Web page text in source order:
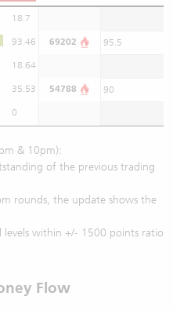
18.7
93.46 69202 95.5
18.64
35.53 54788 90
0
& 10pm):
of the previous trading
rounds, the update shows the
levels within +/- 1500 points ratio
Flow